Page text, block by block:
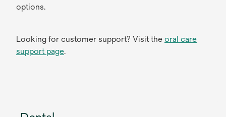
options.
Looking for customer support? Visit the oral care
support page.